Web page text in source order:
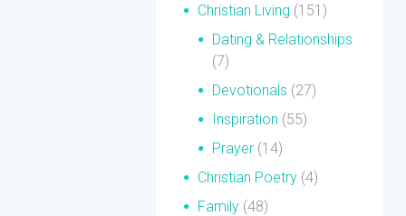
Christian Living (151)
Dating & Relationships
(7)
Devotionals (27)
Inspiration (55)
Prayer (14)
Christian Poetry (4)
Family (48)